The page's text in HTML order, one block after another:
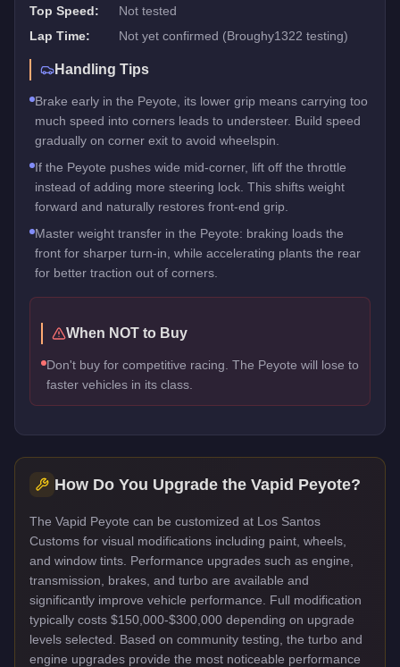
Top Speed:
Not tested
Lap Time:
Not yet confirmed (Broughy1322 testing)
Handling Tips
Brake early in the Peyote, its lower grip means carrying too
much speed into corners leads to understeer. Build speed
gradually on corner exit to avoid wheelspin.
If the Peyote pushes wide mid-corner, lift off the throttle
instead of adding more steering lock. This shifts weight
forward and naturally restores front-end grip.
Master weight transfer in the Peyote: braking loads the
front for sharper turn-in, while accelerating plants the rear
for better traction out of corners.
When NOT to Buy
Don't buy for competitive racing. The Peyote will lose to
faster vehicles in its class.
How Do You Upgrade the Vapid Peyote?
The Vapid Peyote can be customized at Los Santos
Customs for visual modifications including paint, wheels,
and window tints. Performance upgrades such as engine,
transmission, brakes, and turbo are available and
significantly improve vehicle performance. Full modification
typically costs $150,000-$300,000 depending on upgrade
levels selected. Based on community testing, the turbo and
engine upgrades provide the most noticeable performance